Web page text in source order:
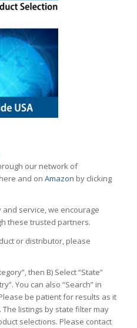
our network of
and on Amazon by clicking
service, we encourage
these trusted partners.
or distributor, please
then B) Select “State”
You can also “Search” in
be patient for results as it
listings by state filter may
selections. Please contact